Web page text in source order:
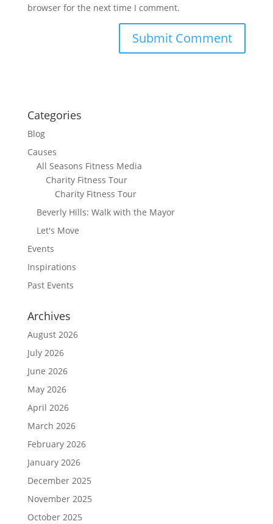
browser for the next time I comment.
Categories
Blog
Causes
All Seasons Fitness Media
Charity Fitness Tour
Charity Fitness Tour
Beverly Hills: Walk with the Mayor
Let's Move
Events
Inspirations
Past Events
Archives
August 2026
July 2026
June 2026
May 2026
April 2026
March 2026
February 2026
January 2026
December 2025
November 2025
October 2025